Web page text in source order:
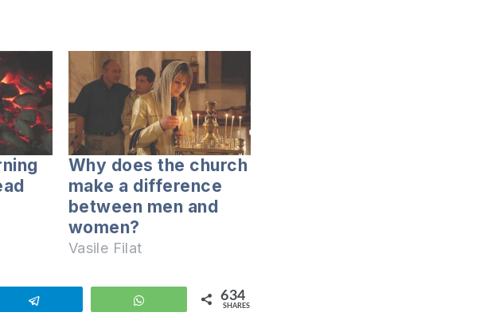
Why does the church
make a difference
between men and
women?
Vasile Filat
WhatsApp 634
SHARES